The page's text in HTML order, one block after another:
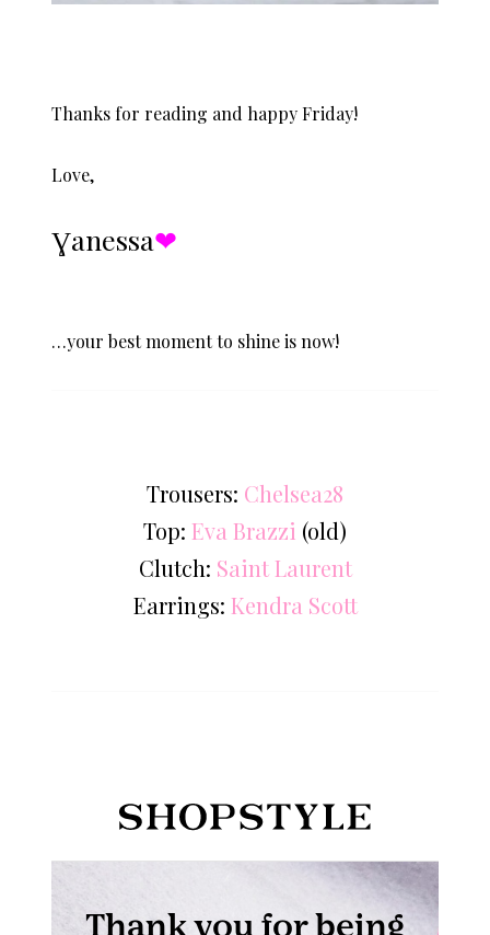
Thanks for reading and happy Friday!
Love,
Ɣanessa❤︎
…your best moment to shine is now!
Trousers: Chelsea28
Top: Eva Brazzi (old)
Clutch: Saint Laurent
Earrings: Kendra Scott